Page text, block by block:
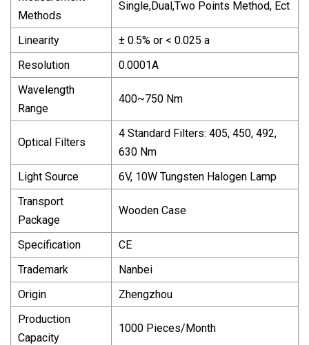
Methods
Single,Dual,Two Points Method, Ect
Linearity
± 0.5% or < 0.025 a
Resolution
0.0001A
Wavelength
Range
400~750 Nm
Optical Filters
4 Standard Filters: 405, 450, 492,
630 Nm
Light Source
6V, 10W Tungsten Halogen Lamp
Transport
Package
Wooden Case
Specification
CE
Trademark
Nanbei
Origin
Zhengzhou
Production
Capacity
1000 Pieces/Month